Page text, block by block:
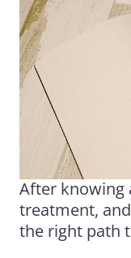
After knowing
treatment,
the right path